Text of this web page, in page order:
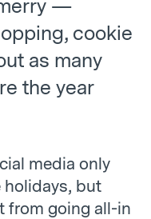
—
cookie
as many
the year
media only
holidays, but
from going all-in